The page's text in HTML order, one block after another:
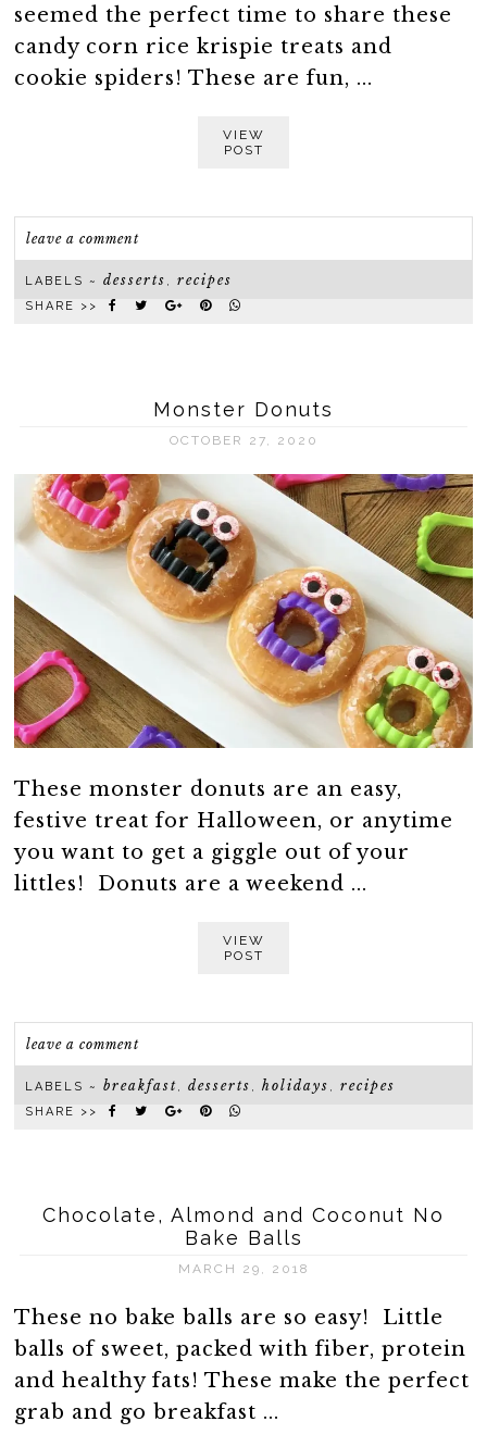
seemed the perfect time to share these
candy corn rice krispie treats and
cookie spiders! These are fun, ...
VIEW
POST
leave a comment
LABELS ~desserts ,recipes
SHARE >>
Monster Donuts
OCTOBER 27, 2020
These monster donuts are an easy,
festive treat for Halloween, or anytime
you want to get a giggle out of your
littles! Donuts are a weekend ...
VIEW
POST
leave a comment
LABELS ~breakfast,desserts ,holidays ,recipes
SHARE >>
Chocolate, Almond and Coconut No
Bake Balls
MARCH 29, 2018
These no bake balls are so easy! Little
balls of sweet, packed with fiber, protein
and healthy fats! These make the perfect
grab and go breakfast ...